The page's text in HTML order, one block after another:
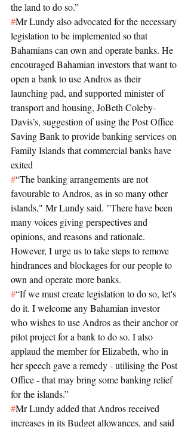
the land to do so.”
#Mr Lundy also advocated for the necessary
legislation to be implemented so that
Bahamians can own and operate banks. He
encouraged Bahamian investors that want to
open a bank to use Andros as their
launching pad, and supported minister of
transport and housing, JoBeth Coleby-
Davis’s, suggestion of using the Post Office
Saving Bank to provide banking services on
Family Islands that commercial banks have
exited
#“The banking arrangements are not
favourable to Andros, as in so many other
islands," Mr Lundy said. "There have been
many voices giving perspectives and
opinions, and reasons and rationale.
However, I urge us to take steps to remove
hindrances and blockages for our people to
own and operate more banks.
#“If we must create legislation to do so, let's
do it. I welcome any Bahamian investor
who wishes to use Andros as their anchor or
pilot project for a bank to do so. I also
applaud the member for Elizabeth, who in
her speech gave a remedy - utilising the Post
Office - that may bring some banking relief
for the islands.”
#Mr Lundy added that Andros received
increases in its Budget allowances, and said